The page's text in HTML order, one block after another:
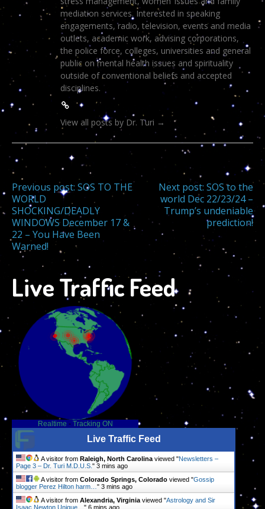
mediation services. Interested in speaking
engagements, radio, television, events and media
outlets, academic work, advising corporations,
the police force, colleges, universities and general
public on mental health issues and spirituality
outside of conventional beliefs and accepted
disciplines.
View all posts by Dr. Turi →
Post
navigation
Previous post: SOS TO THE
WORLD
SHOCKING/DEADLY
WINDOWS December 17 &
22 – You Have Been
Warned!
Next post: SOS to the
world Dec 22/23/24 –
Trump’s undeniable
prediction!
Live Traffic Feed
Realtime - Tracking ON
Live Traffic Feed
A visitor from Raleigh, North Carolina viewed "Newsletters –
Page 3 – Dr. Turi M.D.U.S. " 3 mins ago
A visitor from Colorado Springs, Colorado viewed "Gossip
blogger Perez Hilton harm… " 3 mins ago
A visitor from Alexandria, Virginia viewed "Astrology and Sir
Isaac Newton Unique… " 6 mins ago